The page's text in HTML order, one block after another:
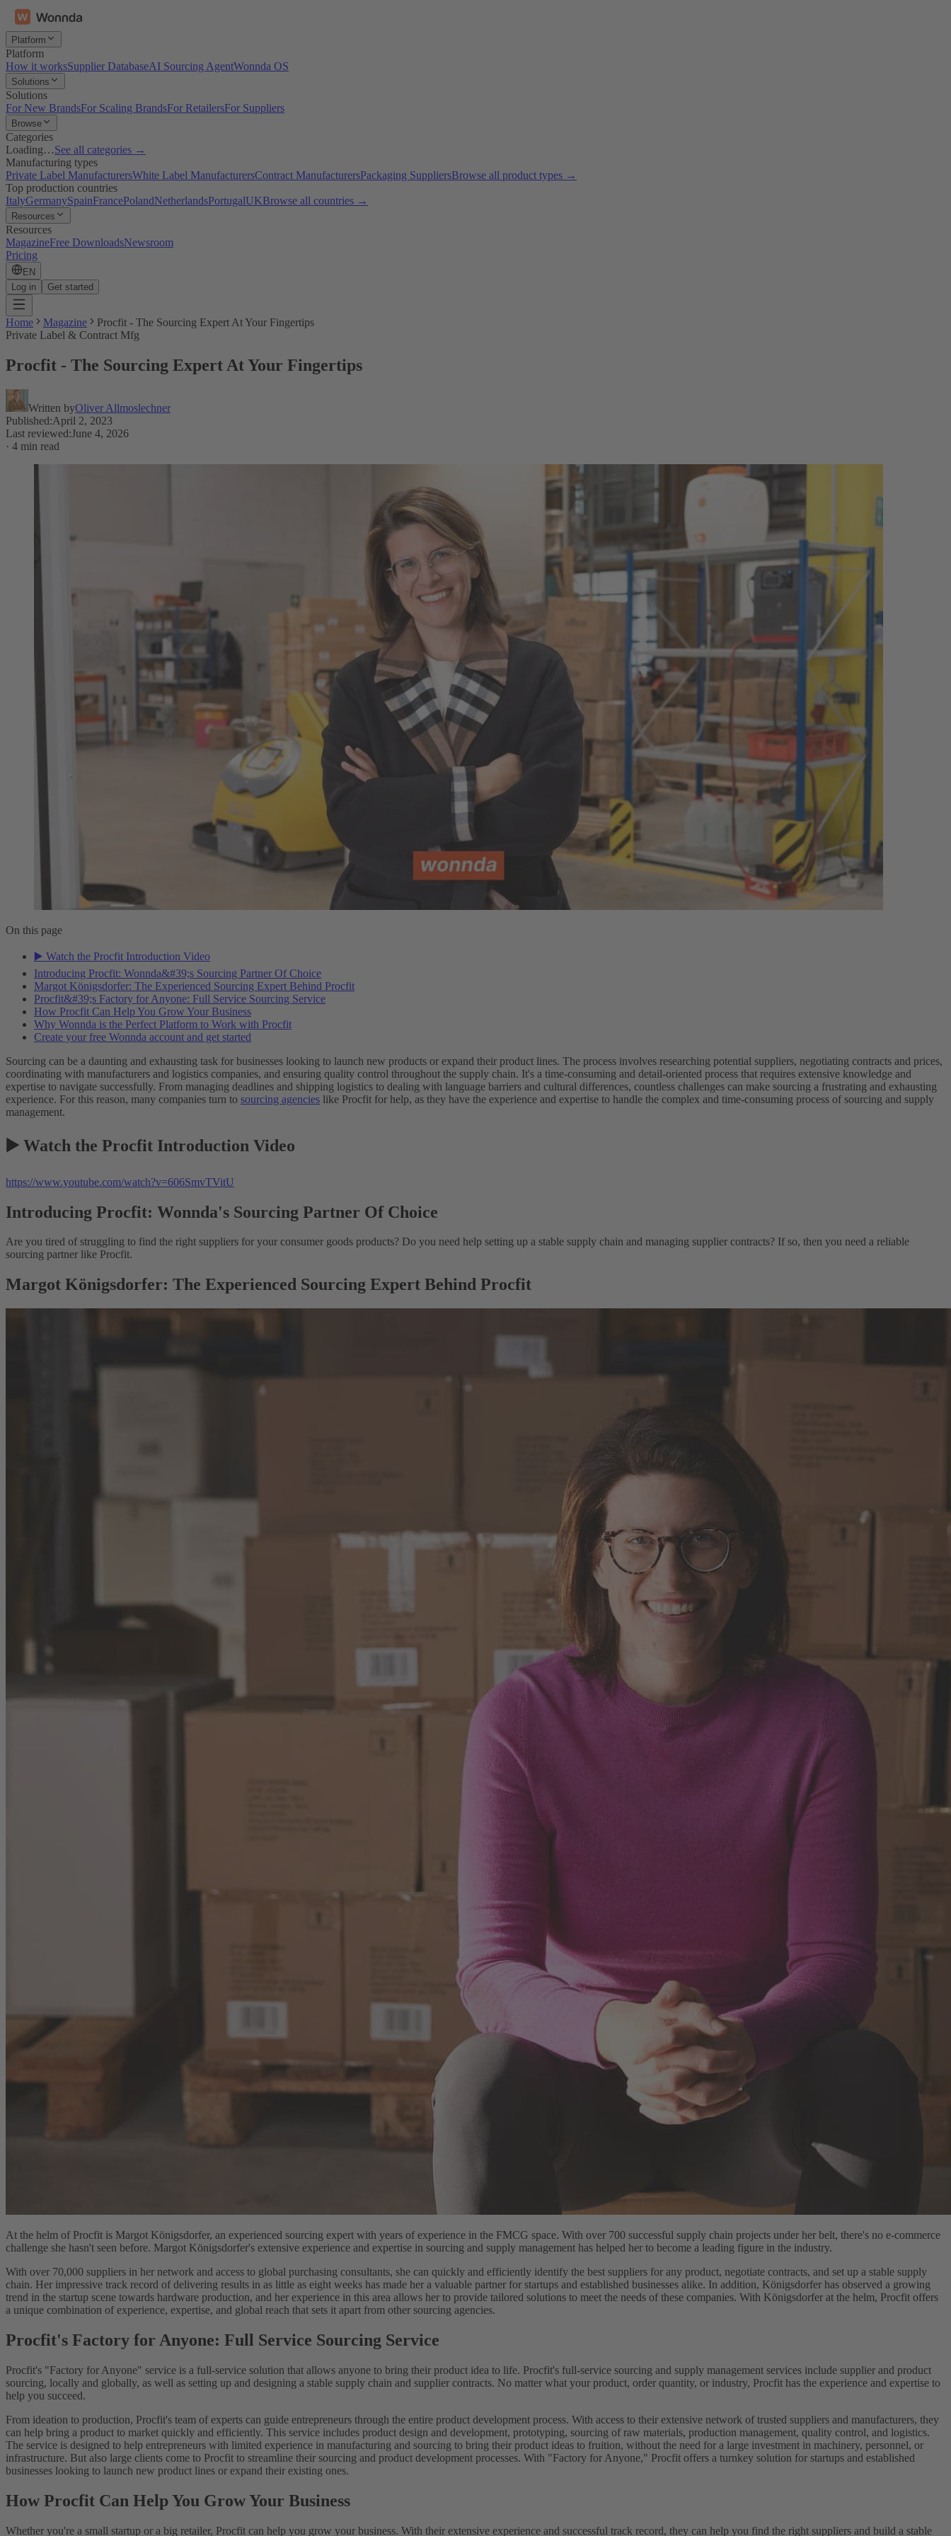
Platform
Platform
How it worksSupplier DatabaseAI Sourcing AgentWonnda OS
Solutions
Solutions
For New BrandsFor Scaling BrandsFor RetailersFor Suppliers
Browse
Categories
Loading…See all categories →
Manufacturing types
Private Label ManufacturersWhite Label ManufacturersContract ManufacturersPackaging SuppliersBrowse all product types →
Top production countries
ItalyGermanySpainFrancePolandNetherlandsPortugalUKBrowse all countries →
Resources
Resources
MagazineFree DownloadsNewsroom
Pricing
EN
Log in
Get started
Home Magazine
Procfit - The Sourcing Expert At Your Fingertips
Private Label & Contract Mfg
Procfit - The Sourcing Expert At Your Fingertips
Written byOliver Allmoslechner
Published:April 2, 2023
Last reviewed:June 4, 2026
· 4 min read
On this page
▶️ Watch the Procfit Introduction Video
Introducing Procfit: Wonnda&#39;s Sourcing Partner Of Choice
Margot Königsdorfer: The Experienced Sourcing Expert Behind Procfit
Procfit&#39;s Factory for Anyone: Full Service Sourcing Service
How Procfit Can Help You Grow Your Business
Why Wonnda is the Perfect Platform to Work with Procfit
Create your free Wonnda account and get started
Sourcing can be a daunting and exhausting task for businesses looking to launch new products or expand their product lines. The process involves researching potential suppliers, negotiating contracts and prices,
coordinating with manufacturers and logistics companies, and ensuring quality control throughout the supply chain. It's a time-consuming and detail-oriented process that requires extensive knowledge and
expertise to navigate successfully. From managing deadlines and shipping logistics to dealing with language barriers and cultural differences, countless challenges can make sourcing a frustrating and exhausting
experience. For this reason, many companies turn to sourcing agencies like Procfit for help, as they have the experience and expertise to handle the complex and time-consuming process of sourcing and supply
management.
▶️ Watch the Procfit Introduction Video
https://www.youtube.com/watch?v=606SmvTVitU
Introducing Procfit: Wonnda's Sourcing Partner Of Choice
Are you tired of struggling to find the right suppliers for your consumer goods products? Do you need help setting up a stable supply chain and managing supplier contracts? If so, then you need a reliable
sourcing partner like Procfit.
Margot Königsdorfer: The Experienced Sourcing Expert Behind Procfit
At the helm of Procfit is Margot Königsdorfer, an experienced sourcing expert with years of experience in the FMCG space. With over 700 successful supply chain projects under her belt, there's no e-commerce
challenge she hasn't seen before. Margot Königsdorfer's extensive experience and expertise in sourcing and supply management has helped her to become a leading figure in the industry.
With over 70,000 suppliers in her network and access to global purchasing consultants, she can quickly and efficiently identify the best suppliers for any product, negotiate contracts, and set up a stable supply
chain. Her impressive track record of delivering results in as little as eight weeks has made her a valuable partner for startups and established businesses alike. In addition, Königsdorfer has observed a growing
trend in the startup scene towards hardware production, and her experience in this area allows her to provide tailored solutions to meet the needs of these companies. With Königsdorfer at the helm, Procfit offers
a unique combination of experience, expertise, and global reach that sets it apart from other sourcing agencies.
Procfit's Factory for Anyone: Full Service Sourcing Service
Procfit's "Factory for Anyone" service is a full-service solution that allows anyone to bring their product idea to life. Procfit's full-service sourcing and supply management services include supplier and product
sourcing, locally and globally, as well as setting up and designing a stable supply chain and supplier contracts. No matter what your product, order quantity, or industry, Procfit has the experience and expertise to
help you succeed.
From ideation to production, Procfit's team of experts can guide entrepreneurs through the entire product development process. With access to their extensive network of trusted suppliers and manufacturers, they
can help bring a product to market quickly and efficiently. This service includes product design and development, prototyping, sourcing of raw materials, production management, quality control, and logistics.
The service is designed to help entrepreneurs with limited experience in manufacturing and sourcing to bring their product ideas to fruition, without the need for a large investment in machinery, personnel, or
infrastructure. But also large clients come to Procfit to streamline their sourcing and product development processes. With "Factory for Anyone," Procfit offers a turnkey solution for startups and established
businesses looking to launch new product lines or expand their existing ones.
How Procfit Can Help You Grow Your Business
Whether you're a small startup or a big retailer, Procfit can help you grow your business. With their extensive experience and successful track record, they can help you find the right suppliers and build a stable